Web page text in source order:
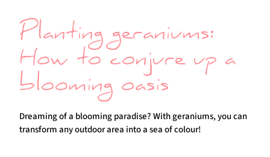
Planting geraniums:
How to conjure up a
blooming oasis
Dreaming of a blooming paradise? With geraniums, you can
transform any outdoor area into a sea of colour!